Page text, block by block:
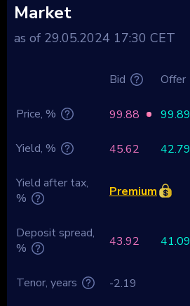
Market
as of 29.05.2024 17:30 CET
Bid Offer
Price, % 99.88 99.89
Yield, % 45.62 42.79
Yield after tax,
%
Premium
Deposit spread,
%
43.92 41.09
Tenor, years -2.19